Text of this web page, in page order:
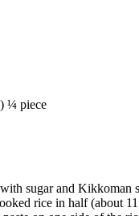
¼ piece
sugar and Kikkoman
rice in half (about